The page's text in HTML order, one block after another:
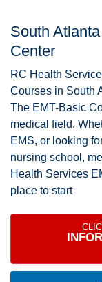
South
Center
RC Health
Courses in South
The EMT-Basic
medical field.
EMS, or looking
nursing school,
Health Services
place to start